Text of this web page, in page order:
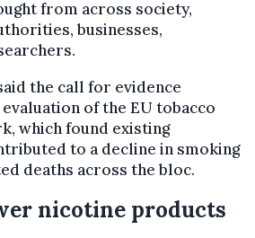
from across society,
businesses,
the call for evidence
of the EU tobacco
which found existing
to a decline in smoking
deaths across the bloc.
nicotine products